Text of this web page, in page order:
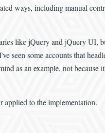
ways, including manual
like jQuery and jQuery UI,
seen some accounts that
as an example, not because
applied to the implementation.